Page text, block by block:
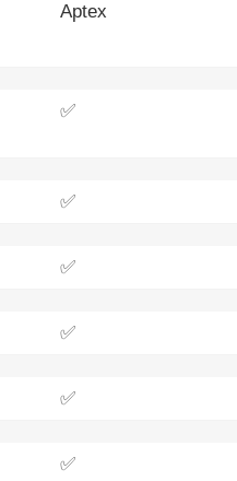
Aptex
✅
✅
✅
✅
✅
✅